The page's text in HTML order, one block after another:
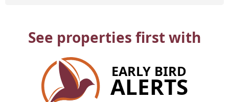
See properties first with
EARLY BIRD
ALERTS